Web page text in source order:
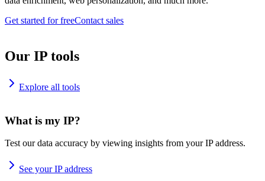
Get started for freeContact sales
Our IP tools
Explore all tools
What is my IP?
Test our data accuracy by viewing insights from your IP address.
See your IP address